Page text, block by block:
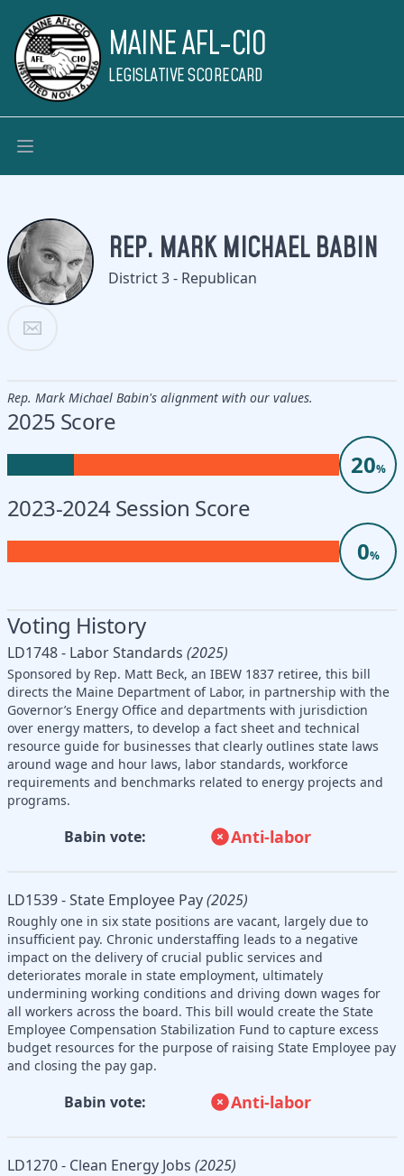
MAINE AFL-CIO
LEGISLATIVE SCORECARD
REP. MARK MICHAEL BABIN
District 3 - Republican
Rep. Mark Michael Babin's alignment with our values.
2025 Score
20%
2023-2024 Session Score
0%
Voting History
LD1748 - Labor Standards (2025)
Sponsored by Rep. Matt Beck, an IBEW 1837 retiree, this bill
directs the Maine Department of Labor, in partnership with the
Governor’s Energy Office and departments with jurisdiction
over energy matters, to develop a fact sheet and technical
resource guide for businesses that clearly outlines state laws
around wage and hour laws, labor standards, workforce
requirements and benchmarks related to energy projects and
programs.
Babin vote: Anti-labor
LD1539 - State Employee Pay(2025)
Roughly one in six state positions are vacant, largely due to
insufficient pay. Chronic understaffing leads to a negative
impact on the delivery of crucial public services and
deteriorates morale in state employment, ultimately
undermining working conditions and driving down wages for
all workers across the board. This bill would create the State
Employee Compensation Stabilization Fund to capture excess
budget resources for the purpose of raising State Employee pay
and closing the pay gap.
Babin vote: Anti-labor
LD1270 - Clean Energy Jobs (2025)